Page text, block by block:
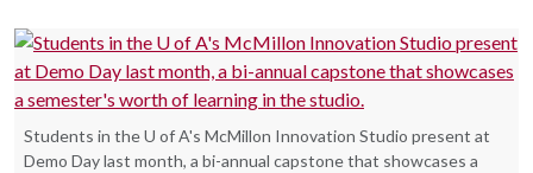
Students in the U of A's McMillon Innovation Studio present at
Demo Day last month, a bi-annual capstone that showcases a